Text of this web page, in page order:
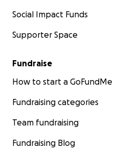
Social Impact Funds
Supporter Space
Fundraise
How to start a GoFundMe
Fundraising categories
Team fundraising
Fundraising Blog